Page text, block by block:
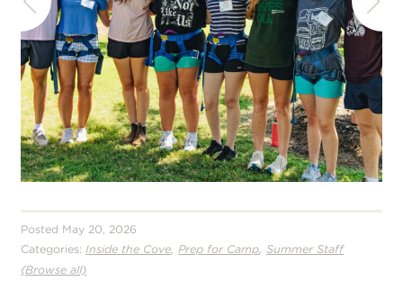
Posted May 20, 2026
Categories: Inside the Cove Prep for Camp ,Summer Staff
(Browse all)